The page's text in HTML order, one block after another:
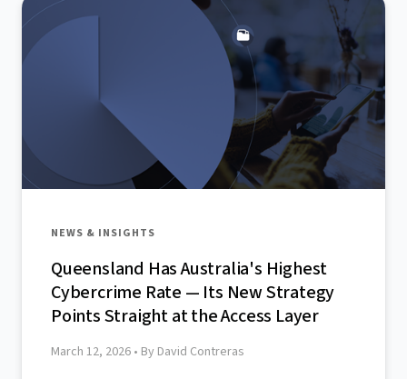
NEWS & INSIGHTS
Queensland Has Australia's Highest
Cybercrime Rate — Its New Strategy
Points Straight at the Access Layer
March 12, 2026 • By David Contreras